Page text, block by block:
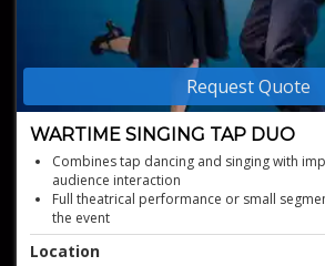
Request Quote
WARTIME SINGING TAP DUO
Combines tap dancing and singing with
audience interaction
Full theatrical performance or small
the event
High-energy tap dancing and singing duo
Patriotic wartime musical act for events
Location